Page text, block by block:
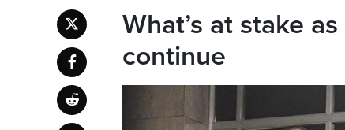
What’s at stake
continue